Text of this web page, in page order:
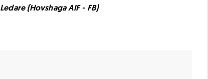
(Hovshaga AIF - FB)